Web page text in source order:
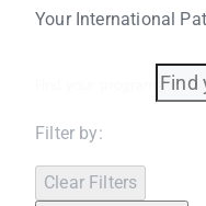
Your International
Filter by:
Clear Filters